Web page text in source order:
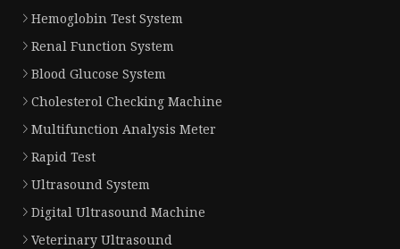
Hemoglobin Test System
Renal Function System
Blood Glucose System
Cholesterol Checking Machine
Multifunction Analysis Meter
Rapid Test
Ultrasound System
Digital Ultrasound Machine
Veterinary Ultrasound